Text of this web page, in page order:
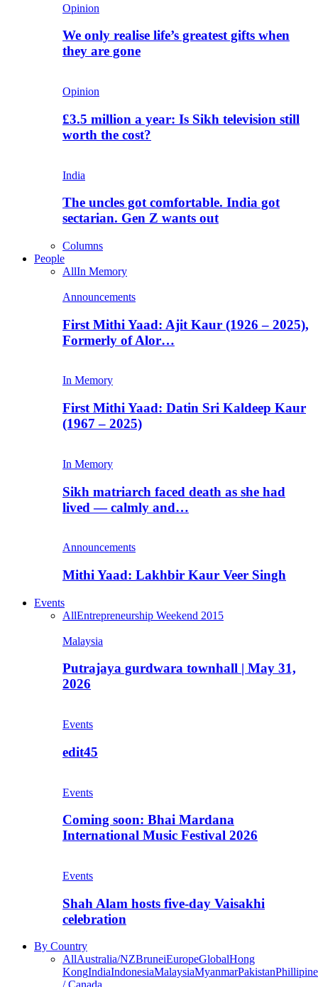
Opinion
We only realise life’s greatest gifts when
they are gone
Opinion
£3.5 million a year: Is Sikh television still
worth the cost?
India
The uncles got comfortable. India got
sectarian. Gen Z wants out
Columns
People
AllIn Memory
Announcements
First Mithi Yaad: Ajit Kaur (1926 – 2025),
Formerly of Alor…
In Memory
First Mithi Yaad: Datin Sri Kaldeep Kaur
(1967 – 2025)
In Memory
Sikh matriarch faced death as she had
lived — calmly and…
Announcements
Mithi Yaad: Lakhbir Kaur Veer Singh
Events
AllEntrepreneurship Weekend 2015
Malaysia
Putrajaya gurdwara townhall | May 31,
2026
Events
edit45
Events
Coming soon: Bhai Mardana
International Music Festival 2026
Events
Shah Alam hosts five-day Vaisakhi
celebration
By Country
AllAustralia/NZBruneiEuropeGlobalHong
KongIndiaIndonesiaMalaysiaMyanmarPakistan